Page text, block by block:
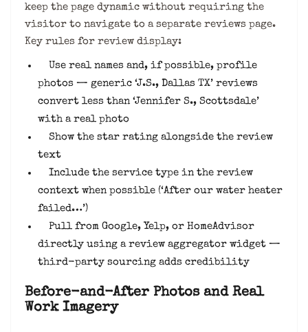
keep the page dynamic without requiring the
visitor to navigate to a separate reviews page.
Key rules for review display:
Use real names and, if possible, profile
photos — generic ‘J.S., Dallas TX’ reviews
convert less than ‘Jennifer S., Scottsdale’
with a real photo
Show the star rating alongside the review
text
Include the service type in the review
context when possible (‘After our water heater
failed…’)
Pull from Google, Yelp, or HomeAdvisor
directly using a review aggregator widget —
third-party sourcing adds credibility
Before-and-After Photos and Real
Work Imagery